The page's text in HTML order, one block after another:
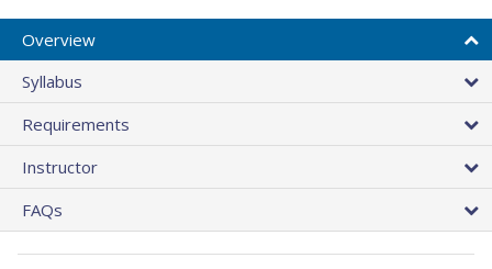
Overview
Syllabus
Requirements
Instructor
FAQs